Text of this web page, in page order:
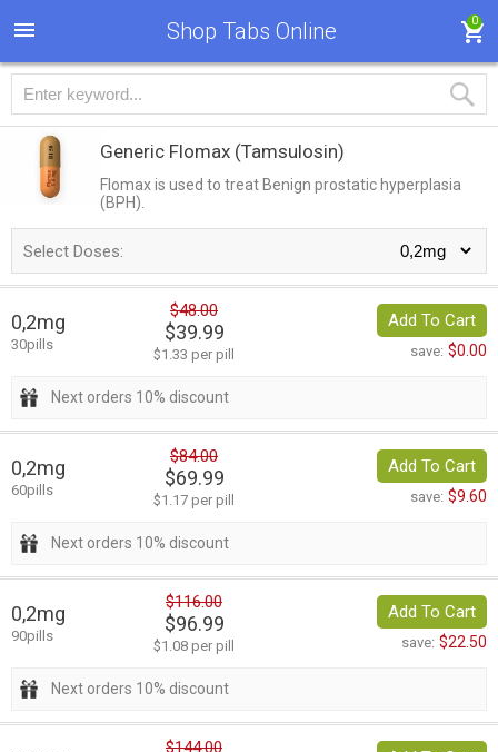
Shop Tabs Online 0
Generic Flomax (Tamsulosin)
Flomax is used to treat Benign prostatic hyperplasia
(BPH).
Select Doses:
0,2mg
30pills
$48.00
$39.99
$1.33 per pill
Add To Cart
save: $0.00
Next orders 10% discount
0,2mg
60pills
$84.00
$69.99
$1.17 per pill
Add To Cart
save: $9.60
Next orders 10% discount
0,2mg
90pills
$116.00
$96.99
$1.08 per pill
Add To Cart
save: $22.50
Next orders 10% discount
$144.00